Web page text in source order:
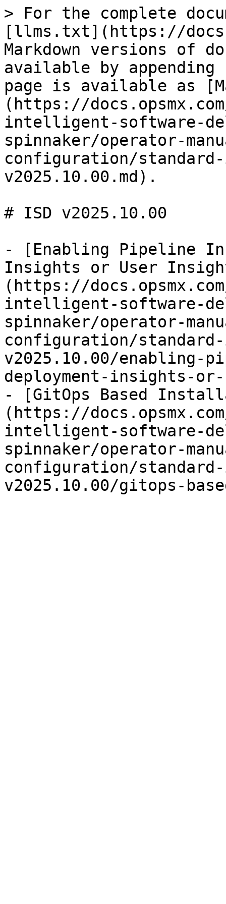
> For the complete
[llms.txt](https://
Markdown versions of
available by
page is available as
(https://
intelligent-software-
spinnaker/operator-
configuration/
v2025.10.00.md).
# ISD v2025.10.00
- [Enabling Pipeline
Insights or User
(https://
intelligent-software-
spinnaker/operator-
configuration/
v2025.10.00/
deployment-insights-
- [GitOps Based
(https://
intelligent-software-
spinnaker/operator-
configuration/